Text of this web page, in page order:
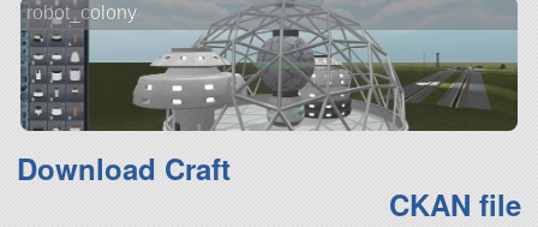
robot_colony
Download Craft
CKAN file